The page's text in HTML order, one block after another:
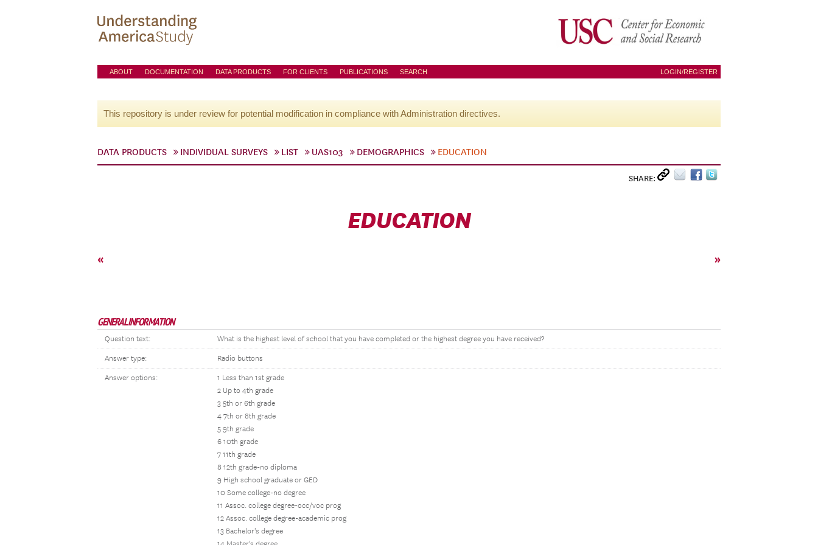
ABOUT DOCUMENTATION DATA PRODUCTS FOR CLIENTS PUBLICATIONS SEARCH LOGIN/REGISTER
This repository is under review for potential modification in compliance with Administration directives.
DATA PRODUCTS INDIVIDUAL SURVEYS LIST UAS103 DEMOGRAPHICS EDUCATION
SHARE:
EDUCATION
« »
GENERAL INFORMATION
Question text: What is the highest level of school that you have completed or the highest degree you have received?
Answer type: Radio buttons
Answer options:
1 Less than 1st grade
2 Up to 4th grade
3 5th or 6th grade
4 7th or 8th grade
5 9th grade
6 10th grade
7 11th grade
8 12th grade-no diploma
9 High school graduate or GED
10 Some college-no degree
11 Assoc. college degree-occ/voc prog
12 Assoc. college degree-academic prog
13 Bachelor's degree